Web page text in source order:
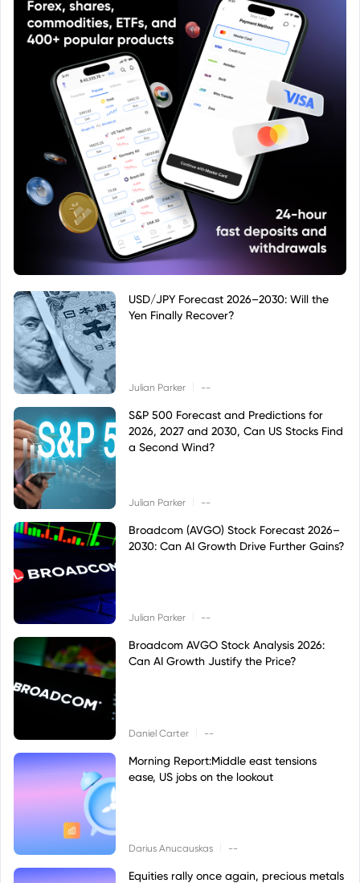
USD/JPY Forecast 2026–2030: Will the
Yen Finally Recover?
Julian Parker --
S&P 500 Forecast and Predictions for
2026, 2027 and 2030, Can US Stocks Find
a Second Wind?
Julian Parker --
Broadcom (AVGO) Stock Forecast 2026–
2030: Can AI Growth Drive Further Gains?
Julian Parker --
Broadcom AVGO Stock Analysis 2026:
Can AI Growth Justify the Price?
Daniel Carter --
Morning Report:Middle east tensions
ease, US jobs on the lookout
Darius Anucauskas --
Equities rally once again, precious metals